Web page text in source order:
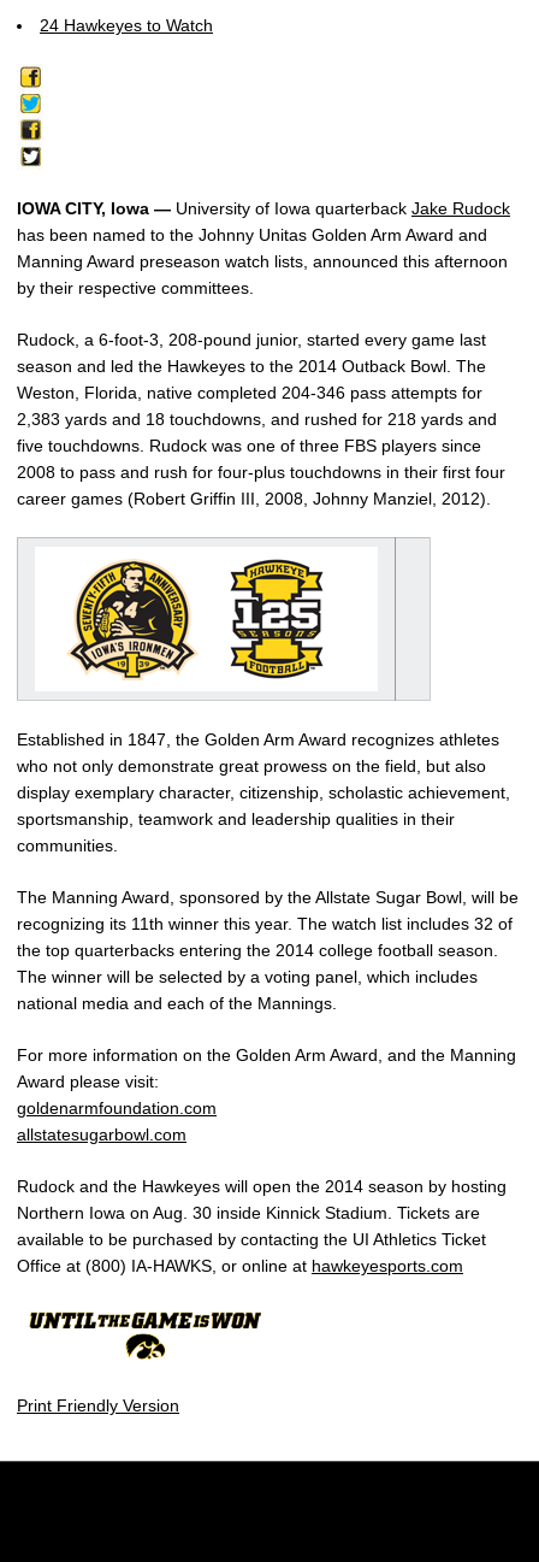
24 Hawkeyes to Watch
IOWA CITY, Iowa — University of Iowa quarterback Jake Rudock
has been named to the Johnny Unitas Golden Arm Award and
Manning Award preseason watch lists, announced this afternoon
by their respective committees.
Rudock, a 6-foot-3, 208-pound junior, started every game last
season and led the Hawkeyes to the 2014 Outback Bowl. The
Weston, Florida, native completed 204-346 pass attempts for
2,383 yards and 18 touchdowns, and rushed for 218 yards and
five touchdowns. Rudock was one of three FBS players since
2008 to pass and rush for four-plus touchdowns in their first four
career games (Robert Griffin III, 2008, Johnny Manziel, 2012).
Established in 1847, the Golden Arm Award recognizes athletes
who not only demonstrate great prowess on the field, but also
display exemplary character, citizenship, scholastic achievement,
sportsmanship, teamwork and leadership qualities in their
communities.
The Manning Award, sponsored by the Allstate Sugar Bowl, will be
recognizing its 11th winner this year. The watch list includes 32 of
the top quarterbacks entering the 2014 college football season.
The winner will be selected by a voting panel, which includes
national media and each of the Mannings.
For more information on the Golden Arm Award, and the Manning
Award please visit:
goldenarmfoundation.com
allstatesugarbowl.com
Rudock and the Hawkeyes will open the 2014 season by hosting
Northern Iowa on Aug. 30 inside Kinnick Stadium. Tickets are
available to be purchased by contacting the UI Athletics Ticket
Office at (800) IA-HAWKS, or online at hawkeyesports.com
Print Friendly Version